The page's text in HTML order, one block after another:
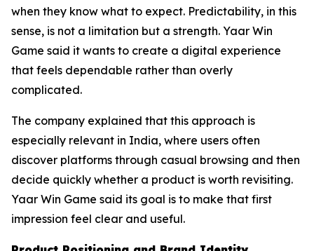
when they know what to expect. Predictability, in this
sense, is not a limitation but a strength. Yaar Win
Game said it wants to create a digital experience
that feels dependable rather than overly
complicated.
The company explained that this approach is
especially relevant in India, where users often
discover platforms through casual browsing and then
decide quickly whether a product is worth revisiting.
Yaar Win Game said its goal is to make that first
impression feel clear and useful.